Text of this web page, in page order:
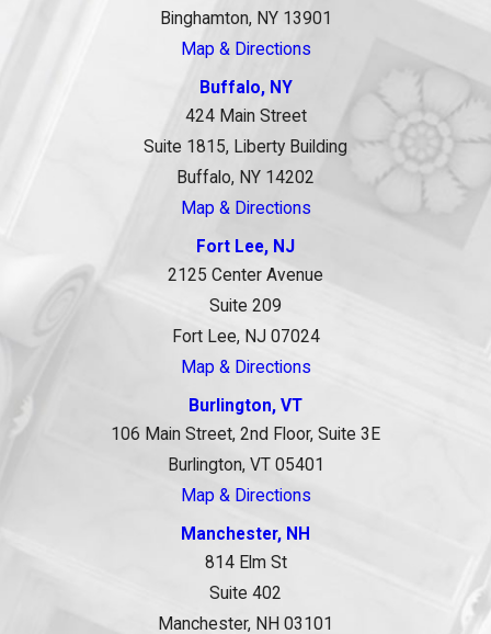
Binghamton, NY 13901
Map & Directions
Buffalo, NY
424 Main Street
Suite 1815, Liberty Building
Buffalo, NY 14202
Map & Directions
Fort Lee, NJ
2125 Center Avenue
Suite 209
Fort Lee, NJ 07024
Map & Directions
Burlington, VT
106 Main Street, 2nd Floor, Suite 3E
Burlington, VT 05401
Map & Directions
Manchester, NH
814 Elm St
Suite 402
Manchester, NH 03101